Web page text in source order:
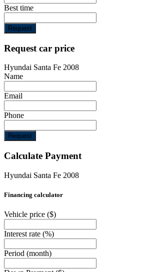
Best time
Request
Request car price
Hyundai Santa Fe 2008
Name
Email
Phone
Request
Calculate Payment
Hyundai Santa Fe 2008
Financing calculator
Vehicle price ($)
Interest rate (%)
Period (month)